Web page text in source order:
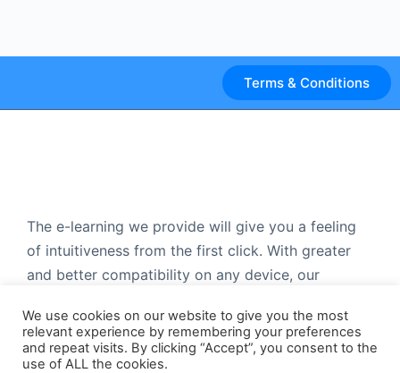
Terms & Conditions
The e-learning we provide will give you a feeling
of intuitiveness from the first click. With greater
and better compatibility on any device, our
anywhere. It’s a proud moment for us to present a
platform that people actually use.
We use cookies on our website to give you the most
relevant experience by remembering your preferences
and repeat visits. By clicking “Accept”, you consent to the
use of ALL the cookies.